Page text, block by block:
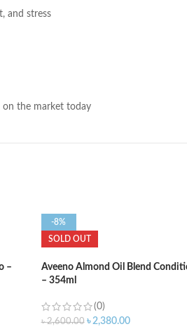
and stress
on the market today
–
-8%
SOLD OUT
Aveeno Almond Oil Blend
– 354ml
(0)
৳2,600.00 ৳2,380.00